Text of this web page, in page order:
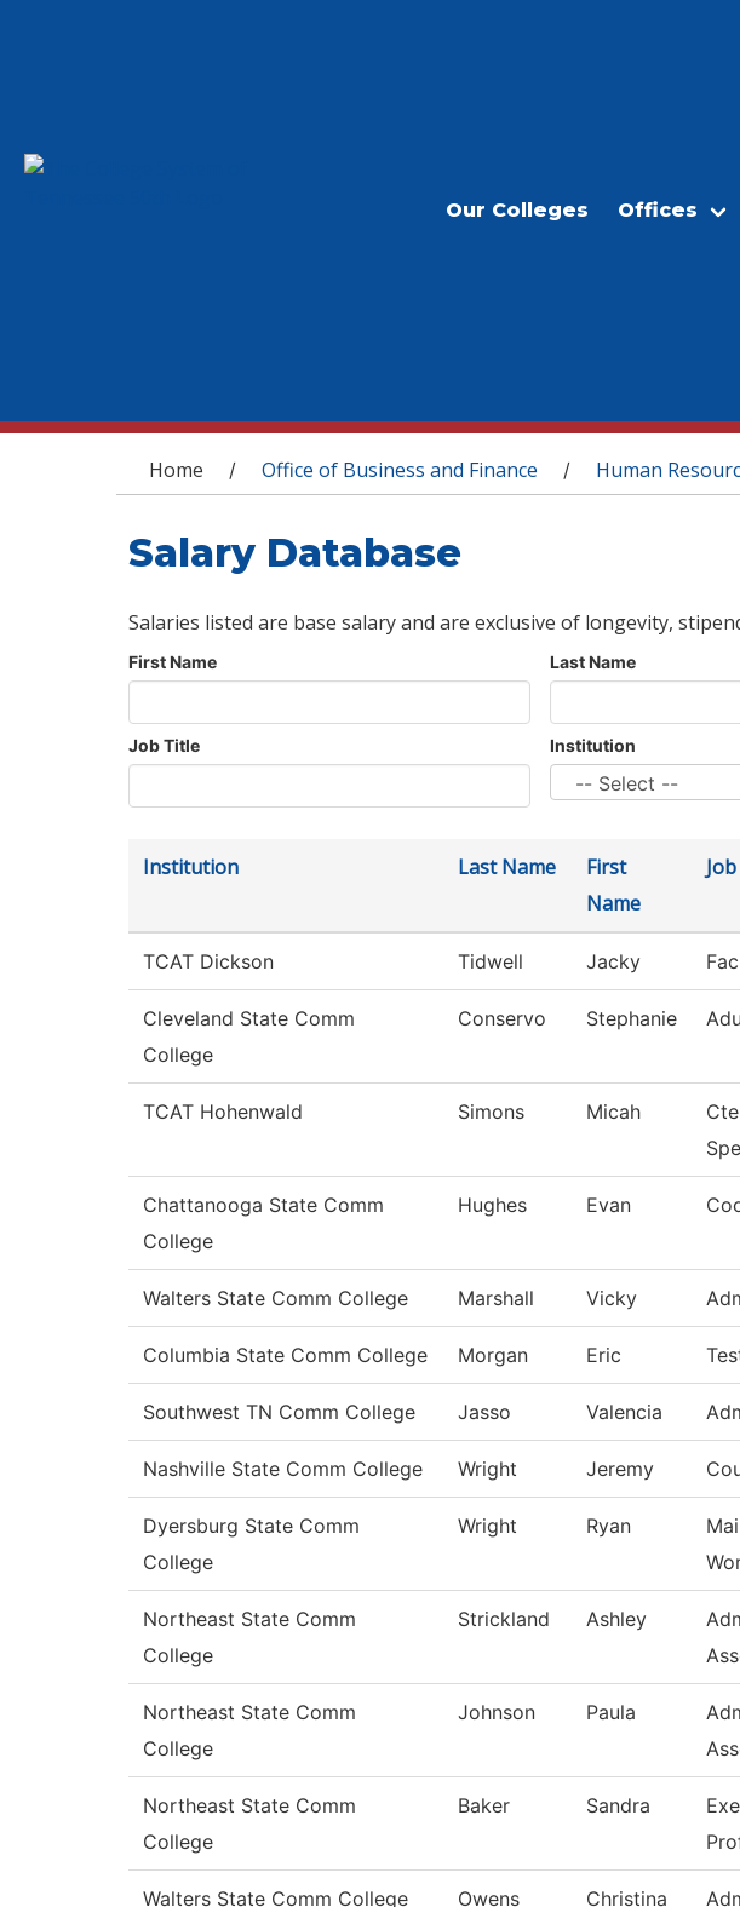
Our Colleges Offices
You are here
Home / Office of Business and Finance / Human
Salary Database
Salaries listed are base salary and are exclusive of longevity,
First Name Last Name
Job Title Institution
Institution Last Name
First
Name
TCAT Dickson Tidwell Jacky
Cleveland State Comm
College
Conservo Stephanie
TCAT Hohenwald Simons Micah
Chattanooga State Comm
College
Hughes Evan
Walters State Comm College Marshall Vicky
Columbia State Comm College Morgan Eric
Southwest TN Comm College Jasso Valencia
Nashville State Comm College Wright Jeremy
Dyersburg State Comm
College
Wright Ryan
Northeast State Comm
College
Strickland Ashley
Northeast State Comm
College
Johnson Paula
Northeast State Comm
College
Baker Sandra
Walters State Comm College Owens Christina